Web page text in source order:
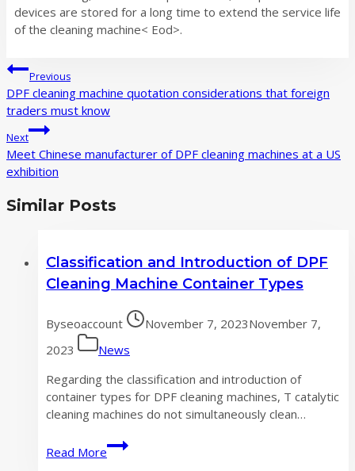
devices are stored for a long time to extend the service life
of the cleaning machine< Eod>.
Post
navigation
Previous
DPF cleaning machine quotation considerations that foreign
traders must know
Next
Meet Chinese manufacturer of DPF cleaning machines at a US
exhibition
Similar Posts
Classification and Introduction of DPF
Cleaning Machine Container Types
Byseoaccount November 7, 2023November 7,
2023
News
Regarding the classification and introduction of
container types for DPF cleaning machines, T catalytic
cleaning machines do not simultaneously clean…
Read More
Classification
and